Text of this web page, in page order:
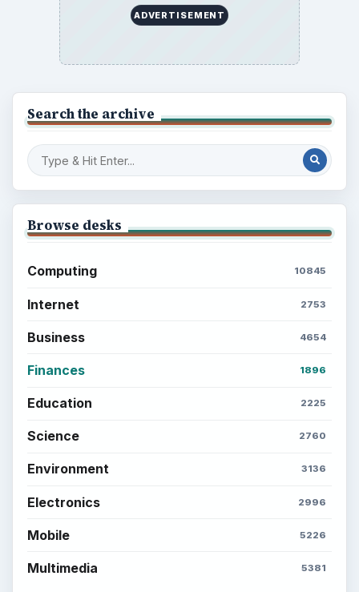
ADVERTISEMENT
Search the archive
Browse desks
Computing 10845
Internet 2753
Business 4654
Finances 1896
Education 2225
Science 2760
Environment 3136
Electronics 2996
Mobile 5226
Multimedia 5381